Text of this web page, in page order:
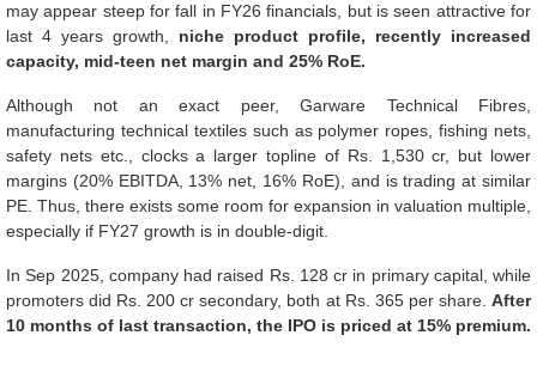
may appear steep for fall in FY26 financials, but is seen attractive for
last 4 years growth, niche product profile, recently increased
capacity, mid-teen net margin and 25% RoE.
Although not an exact peer, Garware Technical Fibres,
manufacturing technical textiles such as polymer ropes, fishing nets,
safety nets etc., clocks a larger topline of Rs. 1,530 cr, but lower
margins (20% EBITDA, 13% net, 16% RoE), and is trading at similar
PE. Thus, there exists some room for expansion in valuation multiple,
especially if FY27 growth is in double-digit.
In Sep 2025, company had raised Rs. 128 cr in primary capital, while
promoters did Rs. 200 cr secondary, both at Rs. 365 per share. After
10 months of last transaction, the IPO is priced at 15% premium.